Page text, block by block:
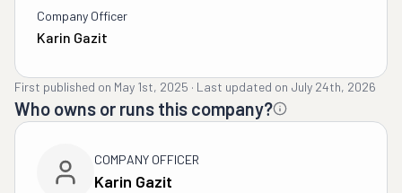
Company Officer
Karin Gazit
First published on May 1st, 2025 · Last updated on July 24th, 2026
Who owns or runs this company?
COMPANY OFFICER
Karin Gazit